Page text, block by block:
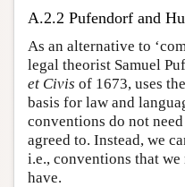
A.2.2 Pufendorf and
As an alternative to
legal theorist Samuel
et Civis of 1673, uses
basis for law and
conventions do not
agreed to. Instead, we
i.e., conventions that we
have.